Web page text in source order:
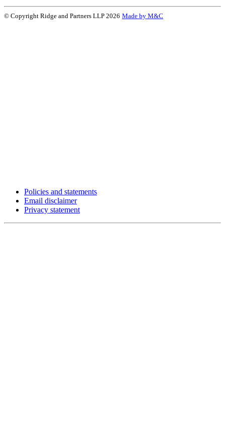
© Copyright Ridge and Partners LLP 2026 Made by M&C
Policies and statements
Email disclaimer
Privacy statement